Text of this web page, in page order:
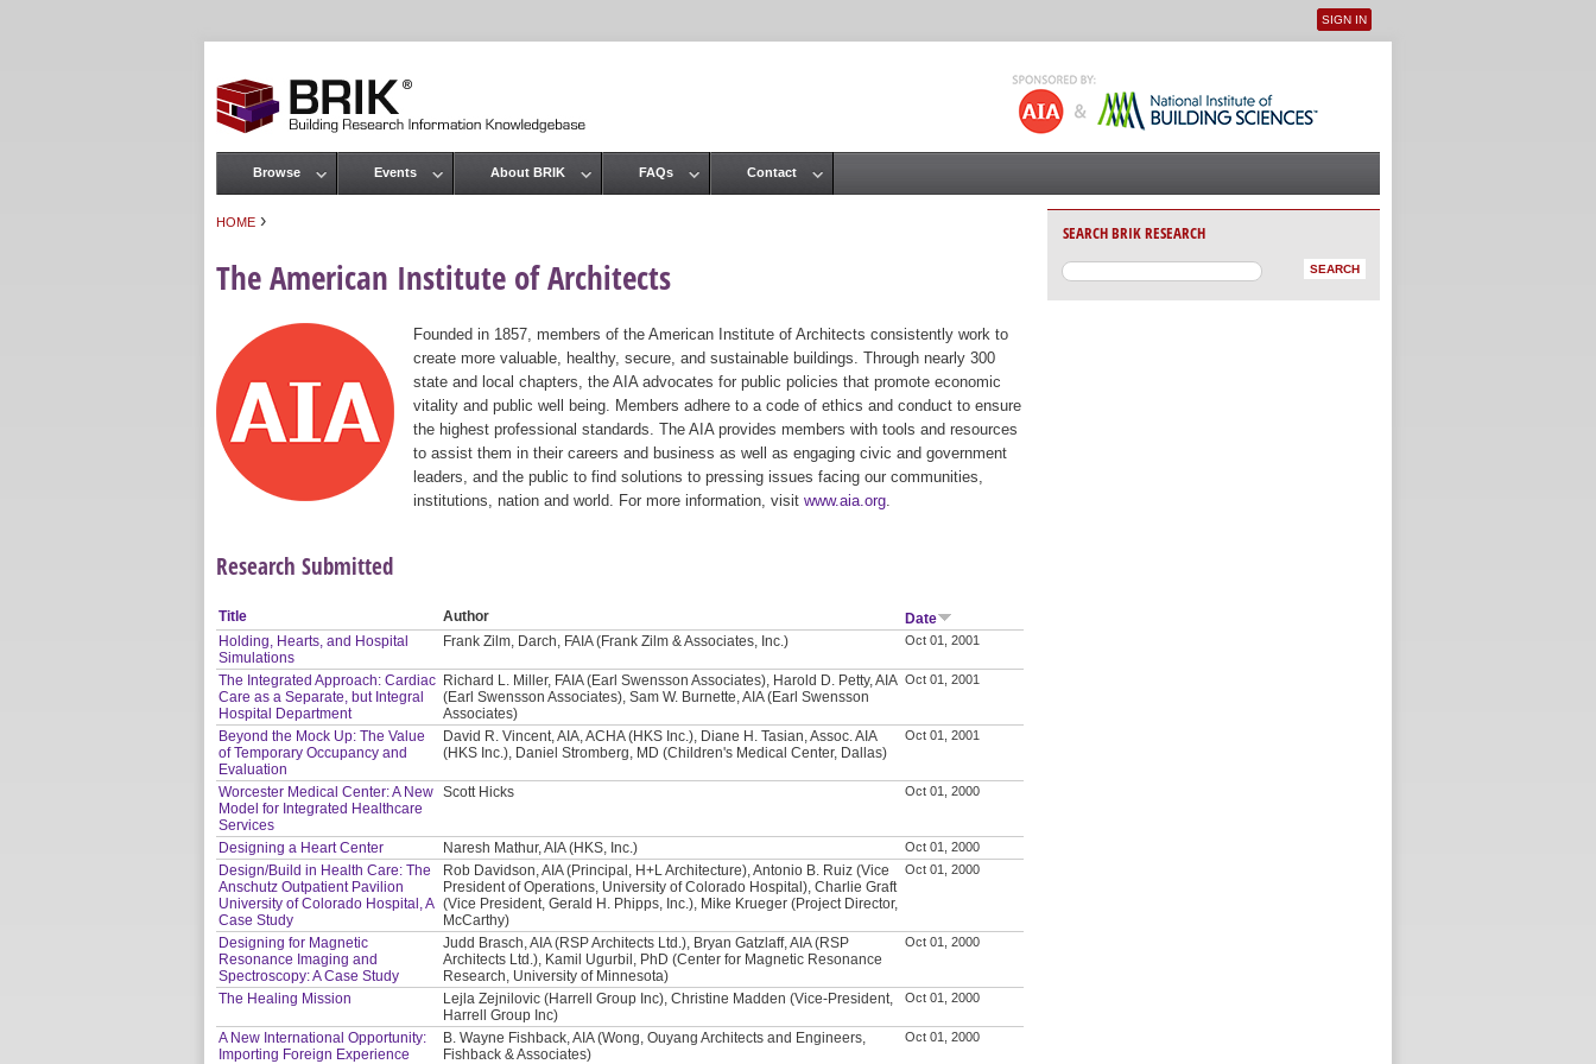
User menu
SIGN IN
HOME ›
The American Institute of Architects
Founded in 1857, members of the American Institute of Architects consistently work to
create more valuable, healthy, secure, and sustainable buildings. Through nearly 300
state and local chapters, the AIA advocates for public policies that promote economic
vitality and public well being. Members adhere to a code of ethics and conduct to ensure
the highest professional standards. The AIA provides members with tools and resources
to assist them in their careers and business as well as engaging civic and government
leaders, and the public to find solutions to pressing issues facing our communities,
institutions, nation and world. For more information, visit www.aia.org
Research Submitted
Title Author
Date
Holding, Hearts, and Hospital
Simulations
Frank Zilm, Darch, FAIA (Frank Zilm & Associates, Inc.) Oct 01, 2001
The Integrated Approach: Cardiac
Care as a Separate, but Integral
Hospital Department
Richard L. Miller, FAIA (Earl Swensson Associates), Harold D. Petty, AIA
(Earl Swensson Associates), Sam W. Burnette, AIA (Earl Swensson
Associates)
Oct 01, 2001
Beyond the Mock Up: The Value
of Temporary Occupancy and
Evaluation
David R. Vincent, AIA, ACHA (HKS Inc.), Diane H. Tasian, Assoc. AIA
(HKS Inc.), Daniel Stromberg, MD (Children's Medical Center, Dallas)
Oct 01, 2001
Worcester Medical Center: A New
Model for Integrated Healthcare
Services
Scott Hicks Oct 01, 2000
Designing a Heart Center Naresh Mathur, AIA (HKS, Inc.) Oct 01, 2000
Design/Build in Health Care: The
Anschutz Outpatient Pavilion
University of Colorado Hospital, A
Case Study
Rob Davidson, AIA (Principal, H+L Architecture), Antonio B. Ruiz (Vice
President of Operations, University of Colorado Hospital), Charlie Graft
(Vice President, Gerald H. Phipps, Inc.), Mike Krueger (Project Director,
McCarthy)
Oct 01, 2000
Designing for Magnetic
Resonance Imaging and
Spectroscopy: A Case Study
Judd Brasch, AIA (RSP Architects Ltd.), Bryan Gatzlaff, AIA (RSP
Architects Ltd.), Kamil Ugurbil, PhD (Center for Magnetic Resonance
Research, University of Minnesota)
Oct 01, 2000
The Healing Mission
Lejla Zejnilovic (Harrell Group Inc), Christine Madden (Vice-President,
Harrell Group Inc)
Oct 01, 2000
A New International Opportunity:
Importing Foreign Experience
B. Wayne Fishback, AIA (Wong, Ouyang Architects and Engineers,
Fishback & Associates)
Oct 01, 2000
Main menu
Browse Events About BRIK FAQs Contact
SEARCH BRIK RESEARCH